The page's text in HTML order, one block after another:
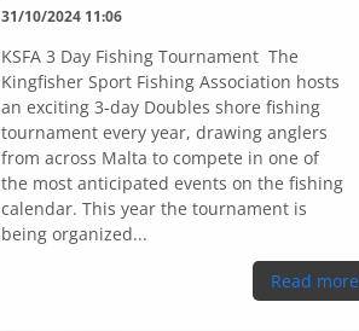
31/10/2024 11:06
KSFA 3 Day Fishing Tournament The
Kingfisher Sport Fishing Association hosts
an exciting 3-day Doubles shore fishing
tournament every year, drawing anglers
from across Malta to compete in one of
the most anticipated events on the fishing
calendar. This year the tournament is
being organized...
Read more